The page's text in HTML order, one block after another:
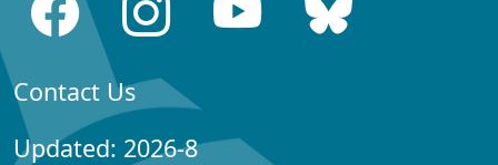
Contact Us
Updated: 2026-8